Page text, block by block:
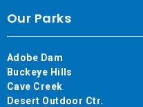
Our Parks
Adobe Dam
Buckeye Hills
Cave Creek
Desert Outdoor Ctr.